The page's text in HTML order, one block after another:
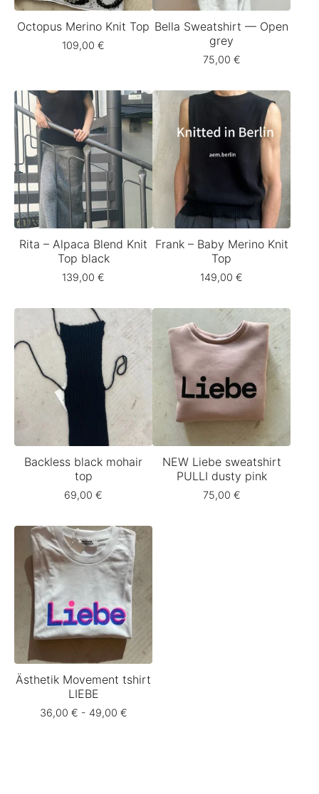
Octopus Merino Knit Top
109,00 €
Bella Sweatshirt — Open
grey
75,00 €
Rita – Alpaca Blend Knit
Top black
139,00 €
Frank – Baby Merino Knit
Top
149,00 €
Backless black mohair
top
69,00 €
NEW Liebe sweatshirt
PULLI dusty pink
75,00 €
Ästhetik Movement tshirt
LIEBE
36,00 € - 49,00 €